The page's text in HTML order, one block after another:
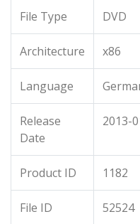
File Type DVD
Architecture x86
Language
Release
Date
2013-
Product ID 1182
File ID 52524